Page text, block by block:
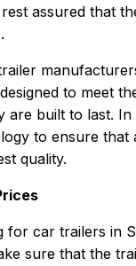
assured that
to meet
are built to last.
to ensure that
quality.
for car trailers in
sure that the